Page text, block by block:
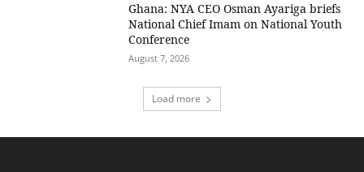
Ghana: NYA CEO Osman Ayariga briefs
National Chief Imam on National Youth
Conference
August 7, 2026
Load more